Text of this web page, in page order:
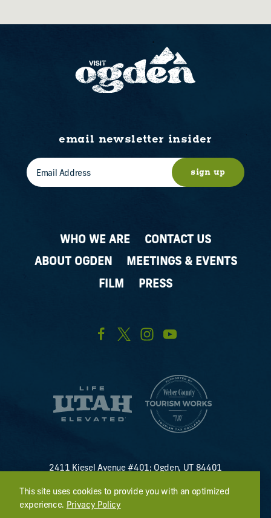
WHO WE ARE
CONTACT US
ABOUT OGDEN
MEETINGS & EVENTS
FILM
PRESS
email newsletter insider
sign up
2411 Kiesel Avenue #401; Ogden, UT 84401
discover@visitogden.com
This site uses cookies to provide you with an optimized
experience. Privacy Policy